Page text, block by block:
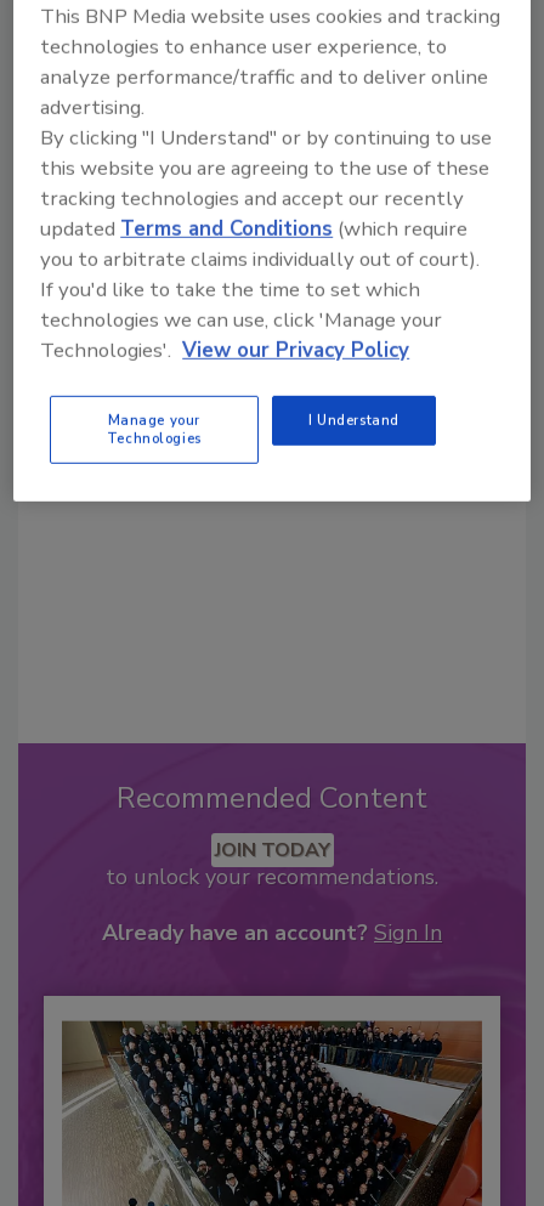
KEYWORDS:fiber Omega-3
organic beverages
protein
Share This Story
Looking for a reprint of this article?
From high-res PDFs to custom plaques,
order your copy today
Recommended Content
JOIN TODAY
to unlock your recommendations.
Already have an account? Sign In
This BNP Media website uses cookies and tracking
technologies to enhance user experience, to
analyze performance/traffic and to deliver online
advertising.
By clicking "I Understand" or by continuing to use
this website you are agreeing to the use of these
tracking technologies and accept our recently
updatedTerms and Conditions (which require
you to arbitrate claims individually out of court).
If you'd like to take the time to set which
technologies we can use, click 'Manage your
Technologies'. View our Privacy Policy
Manage your
Technologies
I Understand